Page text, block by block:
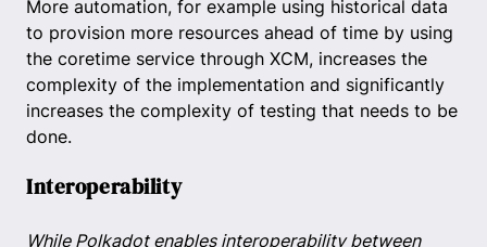
More automation, for example using historical data
to provision more resources ahead of time by using
the coretime service through XCM, increases the
complexity of the implementation and significantly
increases the complexity of testing that needs to be
done.
Interoperability
While Polkadot enables interoperability between